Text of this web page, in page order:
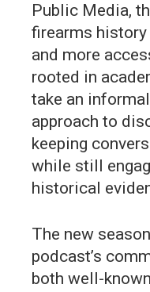
Public Media,
firearms
and more
rooted in
take an
approach to
keeping
while still
historical
The new
podcast’s
both well-